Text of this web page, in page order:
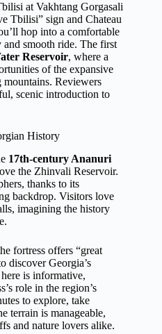
at Vakhtang Gorgasali
Tbilisi” sign and Chateau
hop into a comfortable
and smooth ride. The first
Reservoir, where a
of the expansive
mountains. Reviewers
scenic introduction to
History
17th-century Ananuri
the Zhinvali Reservoir.
thanks to its
backdrop. Visitors love
imagining the history
fortress offers “great
discover Georgia’s
is informative,
role in the region’s
to explore, take
terrain is manageable,
and nature lovers alike.